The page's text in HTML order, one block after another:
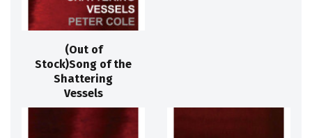
(Out of
Stock)Song of the
Shattering
Vessels